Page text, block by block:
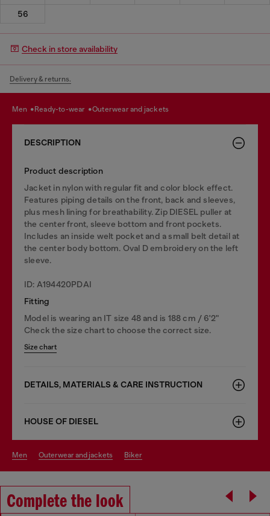
56
Check in store availability
Delivery & returns.
men ready-to-wear outerwear and jackets
DESCRIPTION
Product description
Jacket in nylon with regular fit and color block effect.
Features piping details on the front, back and sleeves,
plus mesh lining for breathability. Zip DIESEL puller at
the center front, sleeve bottom and front pockets.
Includes an inside welt pocket and a small belt detail at
the center body bottom. Oval D embroidery on the left
sleeve.
ID: A194420PDAI
Fitting
Model is wearing an IT size 48 and is 188 cm / 6'2"
Check the size chart to choose the correct size.
Size chart
DETAILS, MATERIALS & CARE INSTRUCTION
HOUSE OF DIESEL
men outerwear and jackets biker
Complete the look